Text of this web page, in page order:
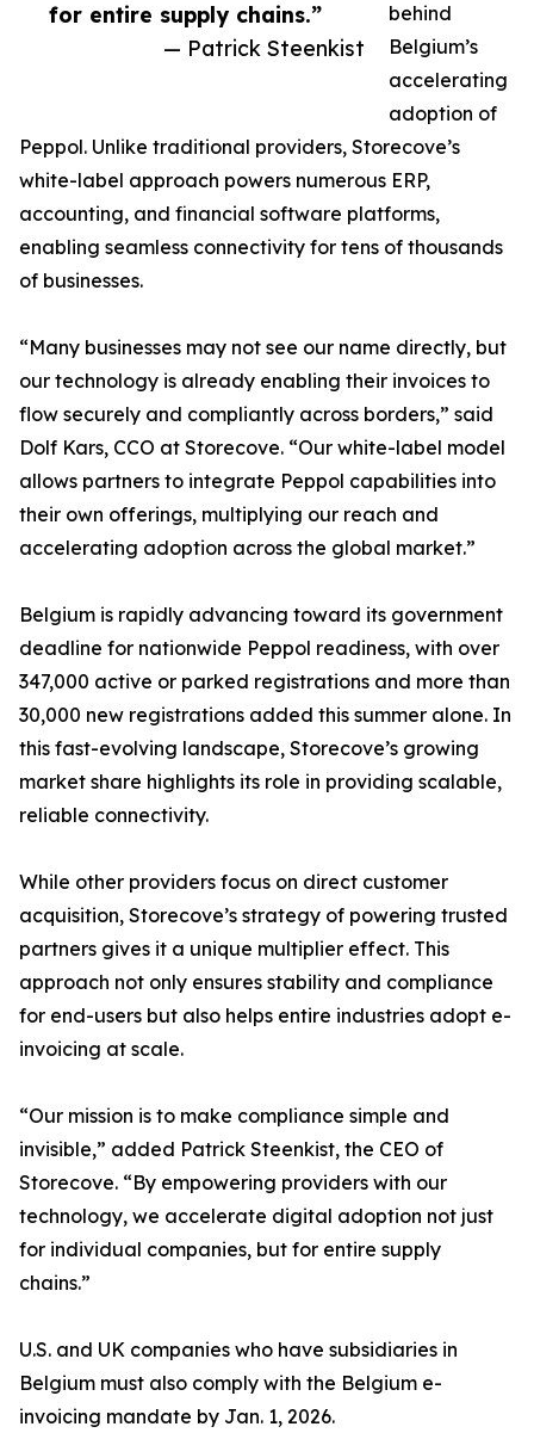
for entire supply chains.”
— Patrick Steenkist
behind
Belgium’s
accelerating
adoption of
Peppol. Unlike traditional providers, Storecove’s
white-label approach powers numerous ERP,
accounting, and financial software platforms,
enabling seamless connectivity for tens of thousands
of businesses.
“Many businesses may not see our name directly, but
our technology is already enabling their invoices to
flow securely and compliantly across borders,” said
Dolf Kars, CCO at Storecove. “Our white-label model
allows partners to integrate Peppol capabilities into
their own offerings, multiplying our reach and
accelerating adoption across the global market.”
Belgium is rapidly advancing toward its government
deadline for nationwide Peppol readiness, with over
347,000 active or parked registrations and more than
30,000 new registrations added this summer alone. In
this fast-evolving landscape, Storecove’s growing
market share highlights its role in providing scalable,
reliable connectivity.
While other providers focus on direct customer
acquisition, Storecove’s strategy of powering trusted
partners gives it a unique multiplier effect. This
approach not only ensures stability and compliance
for end-users but also helps entire industries adopt e-
invoicing at scale.
“Our mission is to make compliance simple and
invisible,” added Patrick Steenkist, the CEO of
Storecove. “By empowering providers with our
technology, we accelerate digital adoption not just
for individual companies, but for entire supply
chains.”
U.S. and UK companies who have subsidiaries in
Belgium must also comply with the Belgium e-
invoicing mandate by Jan. 1, 2026.